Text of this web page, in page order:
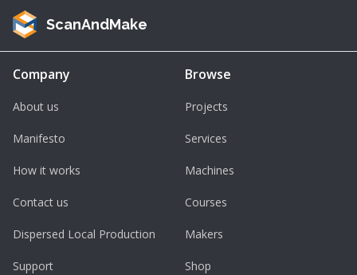
ScanAndMake
Company
About us
Manifesto
How it works
Contact us
Dispersed Local Production
Support
Browse
Projects
Services
Machines
Courses
Makers
Shop